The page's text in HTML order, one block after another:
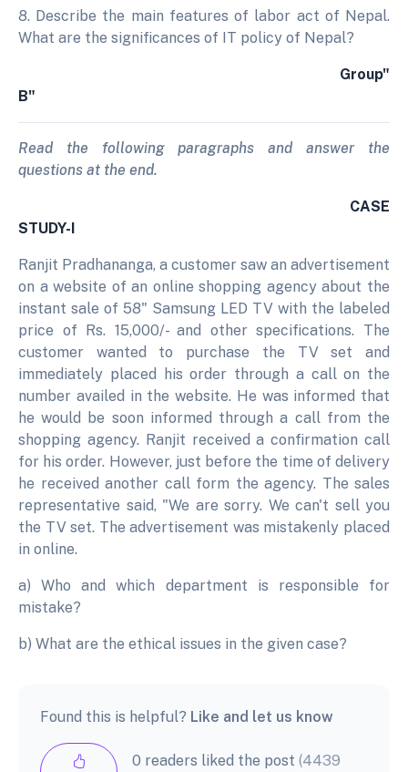
8. Describe the main features of labor act of Nepal.
What are the significances of IT policy of Nepal?
Group"
B"
Read the following paragraphs and answer the
questions at the end.
CASE
STUDY-I
Ranjit Pradhananga, a customer saw an advertisement
on a website of an online shopping agency about the
instant sale of 58" Samsung LED TV with the labeled
price of Rs. 15,000/- and other specifications. The
customer wanted to purchase the TV set and
immediately placed his order through a call on the
number availed in the website. He was informed that
he would be soon informed through a call from the
shopping agency. Ranjit received a confirmation call
for his order. However, just before the time of delivery
he received another call form the agency. The sales
representative said, "We are sorry. We can't sell you
the TV set. The advertisement was mistakenly placed
in online.
a) Who and which department is responsible for
mistake?
b) What are the ethical issues in the given case?
Found this is helpful? Like and let us know
0 readers liked the post(4439